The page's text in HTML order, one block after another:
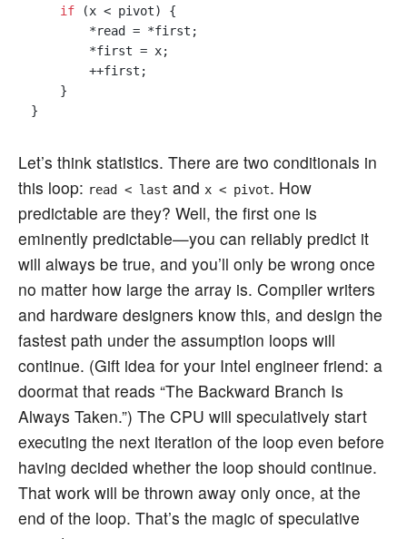
if (x < pivot) {
        *read = *first;
        *first = x;
        ++first;
    }
Let’s think statistics. There are two conditionals in
this loop: read < last and x < pivot. How
predictable are they? Well, the first one is
eminently predictable—you can reliably predict it
will always be true, and you’ll only be wrong once
no matter how large the array is. Compiler writers
and hardware designers know this, and design the
fastest path under the assumption loops will
continue. (Gift idea for your Intel engineer friend: a
doormat that reads “The Backward Branch Is
Always Taken.”) The CPU will speculatively start
executing the next iteration of the loop even before
having decided whether the loop should continue.
That work will be thrown away only once, at the
end of the loop. That’s the magic of speculative